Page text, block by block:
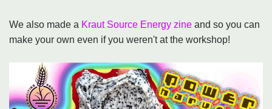
We also made a Kraut Source Energy zine and so you can
make your own even if you weren't at the workshop!